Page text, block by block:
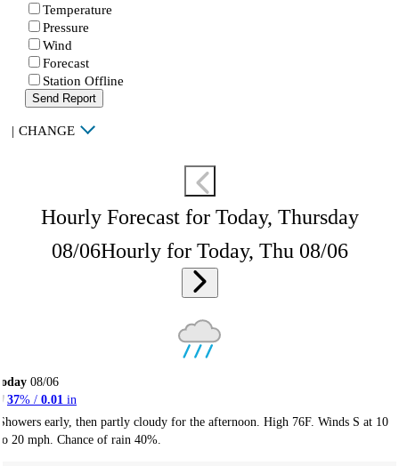
Temperature
Pressure
Wind
Forecast
Station Offline
Send Report
| CHANGE
Hourly Forecast for Today, Thursday
08/06Hourly for Today, Thu 08/06
08/06
37% / 0.01 in
early, then partly cloudy for the afternoon. High 76F. Winds S at 10
20 mph. Chance of rain 40%.